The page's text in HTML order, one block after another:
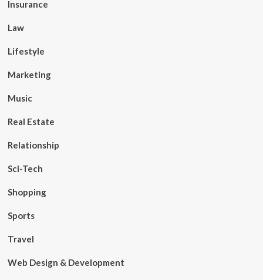
Insurance
Law
Lifestyle
Marketing
Music
Real Estate
Relationship
Sci-Tech
Shopping
Sports
Travel
Web Design & Development